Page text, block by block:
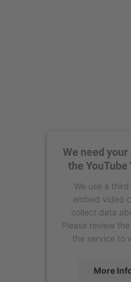
We need
the
We use a
embed video
collect data
Please review
the service to
More